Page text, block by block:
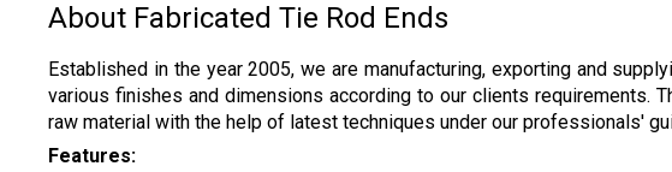
About Fabricated Tie Rod Ends
Established in the year 2005, we are manufacturing, exporting and
various finishes and dimensions according to our clients requirements.
raw material with the help of latest techniques under our professionals'
Features: